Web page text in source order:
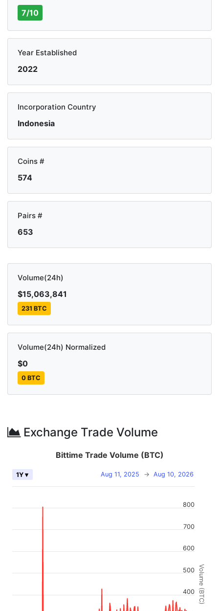
7/10
Year Established
2022
Incorporation Country
Indonesia
Coins #
574
Pairs #
653
Volume(24h)
$15,063,841
231 BTC
Volume(24h) Normalized
$0
0 BTC
Exchange Trade Volume
Volume (BTC)
Bittime Trade Volume (BTC)
Aug 11, 2025 → Aug 10, 2026
1Y ▾
400
500
600
700
800